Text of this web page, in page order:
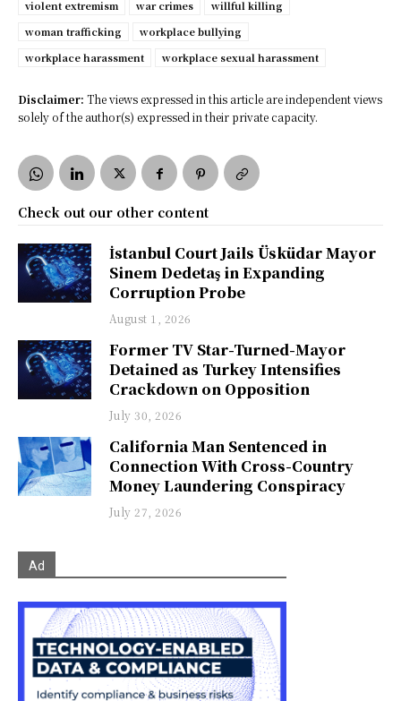
violent extremism war crimes
willful killing
woman trafficking
workplace bullying
workplace harassment
workplace sexual harassment
Disclaimer: The views expressed in this article are independent views
solely of the author(s) expressed in their private capacity.
Check out our other content
İstanbul Court Jails Üsküdar Mayor
Sinem Dedetaş in Expanding
Corruption Probe
August 1, 2026
Former TV Star-Turned-Mayor
Detained as Turkey Intensifies
Crackdown on Opposition
July 30, 2026
California Man Sentenced in
Connection With Cross-Country
Money Laundering Conspiracy
July 27, 2026
Ad